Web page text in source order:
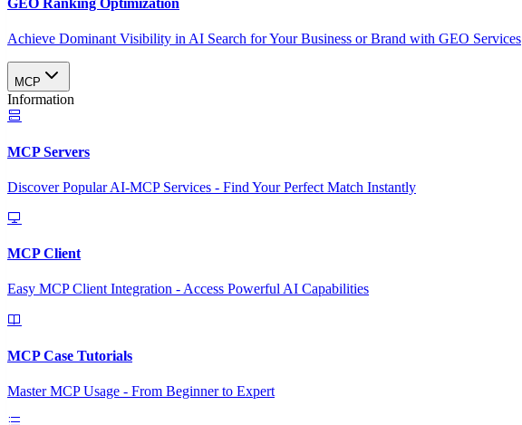
GEO Ranking Optimization
Achieve Dominant Visibility in AI Search for Your Business or Brand with GEO Services​
MCP
Information
MCP Servers
Discover Popular AI-MCP Services - Find Your Perfect Match Instantly
MCP Client
Easy MCP Client Integration - Access Powerful AI Capabilities
MCP Case Tutorials
Master MCP Usage - From Beginner to Expert